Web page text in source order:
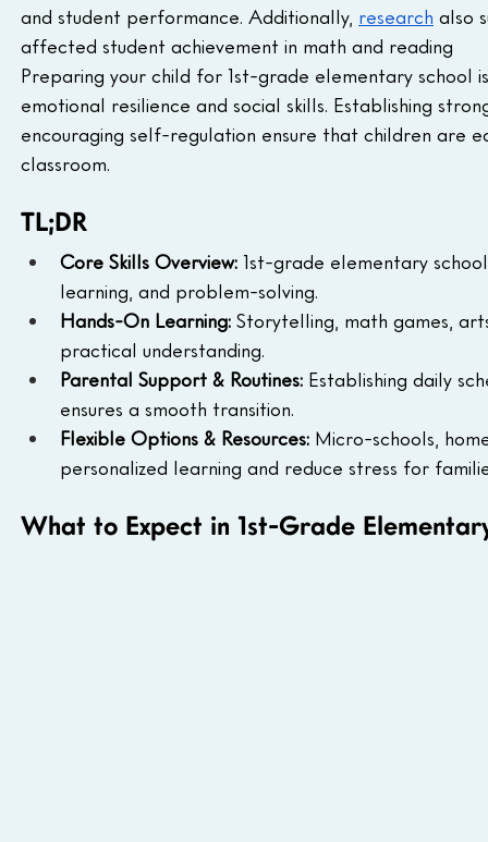
and student performance. Additionally, research also
affected student achievement in math and reading
Preparing your child for 1st-grade elementary
emotional resilience and social skills. Establishing
encouraging self-regulation ensure that children are
classroom.
TL;DR
Core Skills Overview: 1st-grade elementary
learning, and problem-solving.
Hands-On Learning: Storytelling, math games,
practical understanding.
Parental Support & Routines: Establishing daily
ensures a smooth transition.
Flexible Options & Resources: Micro-schools,
personalized learning and reduce stress for
What to Expect in 1st-Grade